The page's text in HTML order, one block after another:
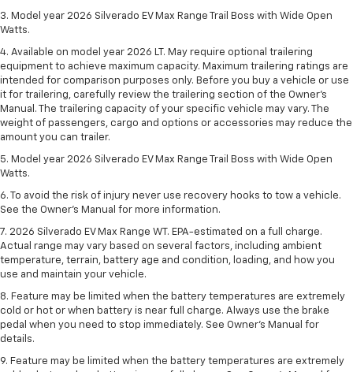
3. Model year 2026 Silverado EV Max Range Trail Boss with Wide Open
Watts.
4. Available on model year 2026 LT. May require optional trailering
equipment to achieve maximum capacity. Maximum trailering ratings are
intended for comparison purposes only. Before you buy a vehicle or use
it for trailering, carefully review the trailering section of the Owner’s
Manual. The trailering capacity of your specific vehicle may vary. The
weight of passengers, cargo and options or accessories may reduce the
amount you can trailer.
5. Model year 2026 Silverado EV Max Range Trail Boss with Wide Open
Watts.
6. To avoid the risk of injury never use recovery hooks to tow a vehicle.
See the Owner’s Manual for more information.
7. 2026 Silverado EV Max Range WT. EPA-estimated on a full charge.
Actual range may vary based on several factors, including ambient
temperature, terrain, battery age and condition, loading, and how you
use and maintain your vehicle.
8. Feature may be limited when the battery temperatures are extremely
cold or hot or when battery is near full charge. Always use the brake
pedal when you need to stop immediately. See Owner’s Manual for
details.
9. Feature may be limited when the battery temperatures are extremely